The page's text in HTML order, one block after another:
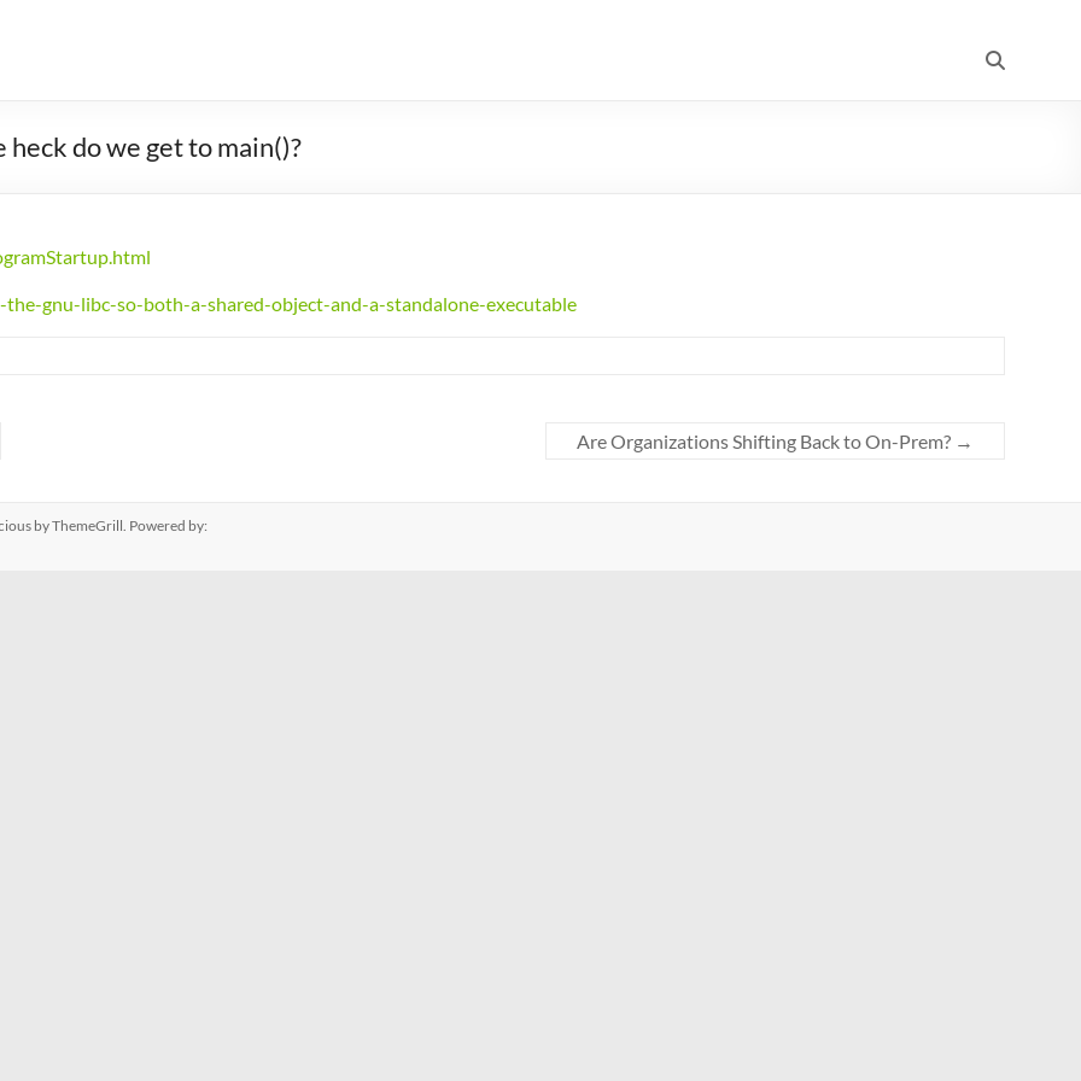
do we get to main()?
gnu-libc-so-both-a-shared-object-and-a-standalone-executable
Are Organizations Shifting Back to On-Prem? →
by ThemeGrill. Powered by: